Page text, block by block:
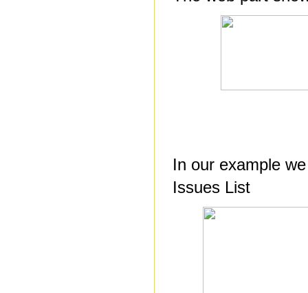
In our example
Issues List